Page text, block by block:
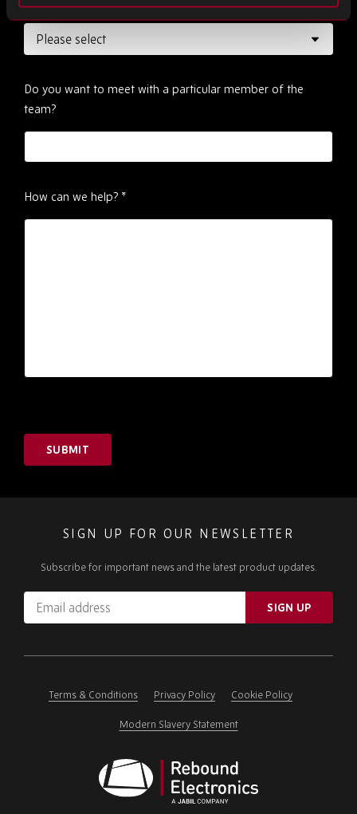
Do you want to meet with a particular member of the
team?
How can we help? *
SUBMIT
SIGN UP FOR OUR NEWSLETTER
Subscribe for important news and the latest product updates.
Email
address
ignore
SIGN UP
Terms & Conditions Privacy Policy Cookie Policy
Modern Slavery Statement